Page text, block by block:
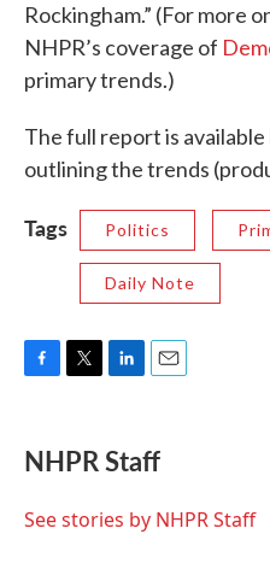
Rockingham.” (For more
NHPR’s coverage of
primary trends.)
The full report is available
outlining the trends
Tags Politics
Daily Note
e
b
o
t
t
r
k
e
I
i
l
NHPR Staff
See stories by NHPR Staff